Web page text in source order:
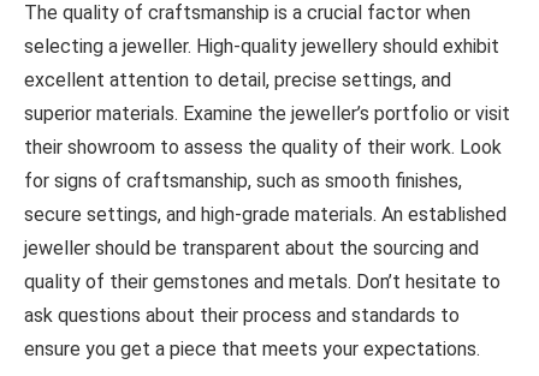
The quality of craftsmanship is a crucial factor when
selecting a jeweller. High-quality jewellery should exhibit
excellent attention to detail, precise settings, and
superior materials. Examine the jeweller’s portfolio or visit
their showroom to assess the quality of their work. Look
for signs of craftsmanship, such as smooth finishes,
secure settings, and high-grade materials. An established
jeweller should be transparent about the sourcing and
quality of their gemstones and metals. Don’t hesitate to
ask questions about their process and standards to
ensure you get a piece that meets your expectations.